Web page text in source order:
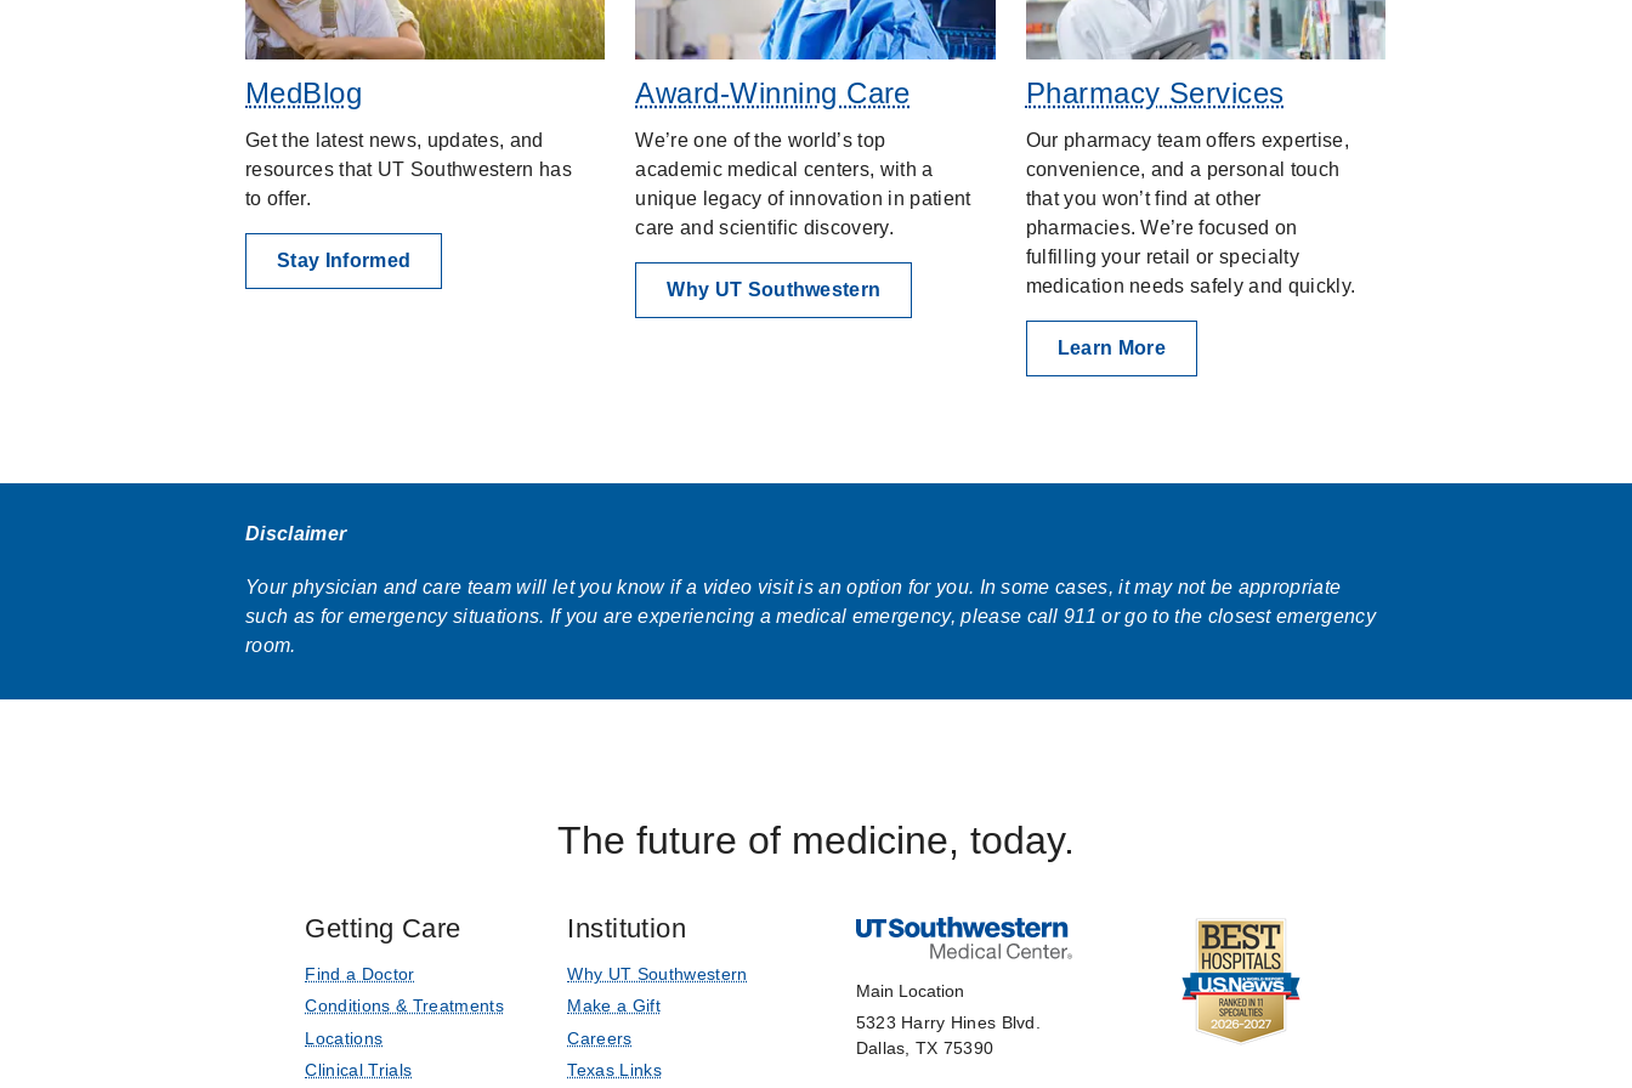
MedBlog
Get the latest news, updates, and
resources that UT Southwestern has
to offer.
Stay Informed
Award-Winning Care
We’re one of the world’s top
academic medical centers, with a
unique legacy of innovation in patient
care and scientific discovery.
Why UT Southwestern
Pharmacy Services
Our pharmacy team offers expertise,
convenience, and a personal touch
that you won’t find at other
pharmacies. We’re focused on
fulfilling your retail or specialty
medication needs safely and quickly.
Learn More
Disclaimer
Your physician and care team will let you know if a video visit is an option for you. In some cases, it may not be appropriate
such as for emergency situations. If you are experiencing a medical emergency, please call 911 or go to the closest emergency
room.
The future of medicine, today.
Getting Care
Find a Doctor
Conditions & Treatments
Locations
Clinical Trials
Institution
Why UT Southwestern
Make a Gift
Careers
Texas Links
Main Location
5323 Harry Hines Blvd.
Dallas, TX 75390